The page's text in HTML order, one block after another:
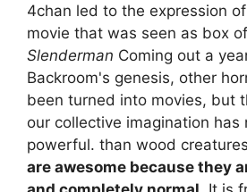
4chan led to the expression
movie that was seen as box
Slenderman Coming out a
Backroom's genesis, other
been turned into movies, but
our collective imagination has
powerful. than wood
are awesome because they